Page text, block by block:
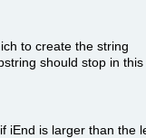
to create the string
should stop in this
if iEnd is larger than the